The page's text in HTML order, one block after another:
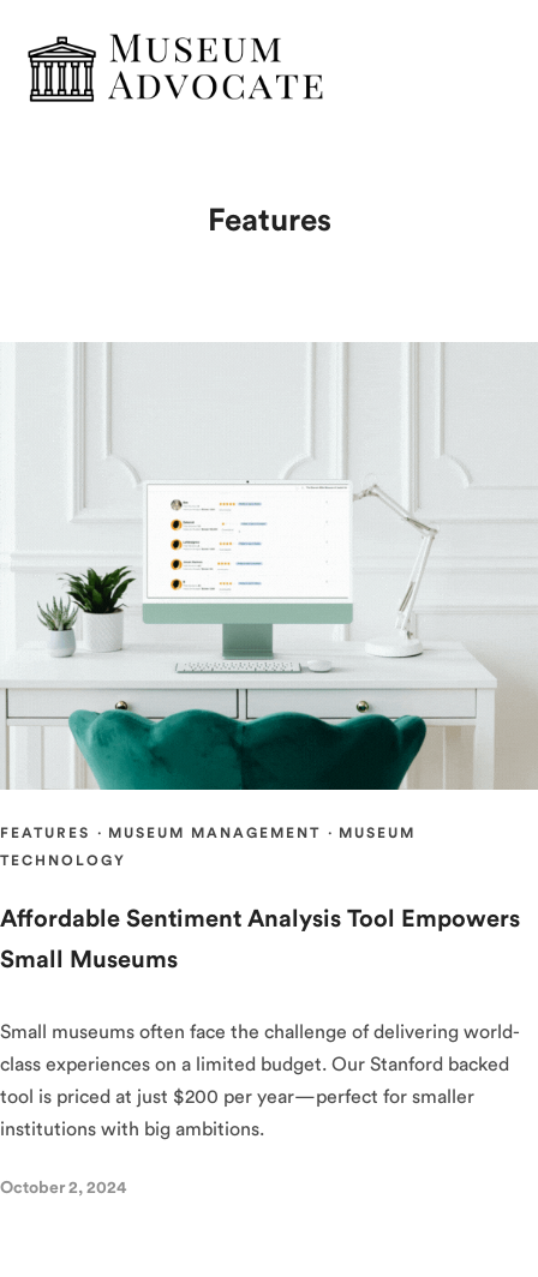
Features
FEATURES · MUSEUM MANAGEMENT ·
MUSEUM
TECHNOLOGY
Affordable Sentiment Analysis Tool Empowers
Small Museums
Small museums often face the challenge of delivering world-
class experiences on a limited budget. Our Stanford backed
tool is priced at just $200 per year—perfect for smaller
institutions with big ambitions.
October 2, 2024